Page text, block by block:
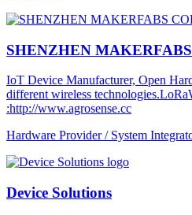
SHENZHEN
IoT Device Manufacturer, Open
different wireless
:http://www.agrosense.cc
Hardware Provider / System
Device Solutions